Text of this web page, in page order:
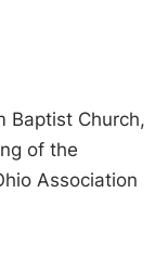
Baptist Church,
of the
Association